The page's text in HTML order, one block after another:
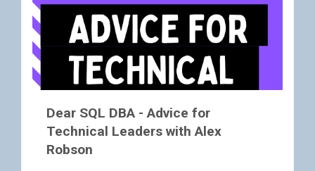
Dear SQL DBA - Advice for
Technical Leaders with Alex
Robson